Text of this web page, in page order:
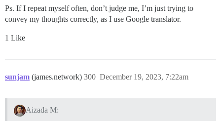
Ps. If I repeat myself often, don’t judge me, I’m just trying to
convey my thoughts correctly, as I use Google translator.
1 Like
sunjam (james.network) December 19, 2023, 7:22am
300
Aizada M: